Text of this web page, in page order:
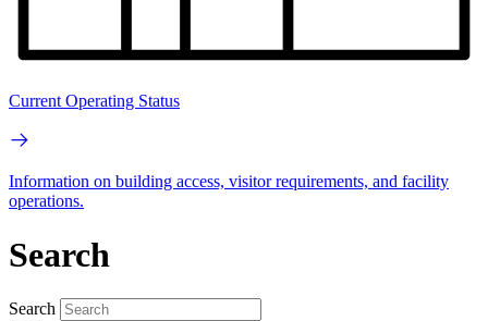
Current Operating Status
Information on building access, visitor requirements, and facility
operations.
Search
Search